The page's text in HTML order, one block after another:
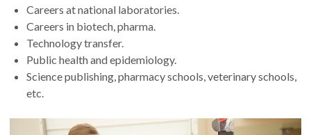
Careers at national laboratories.
Careers in biotech, pharma.
Technology transfer.
Public health and epidemiology.
Science publishing, pharmacy schools, veterinary schools,
etc.